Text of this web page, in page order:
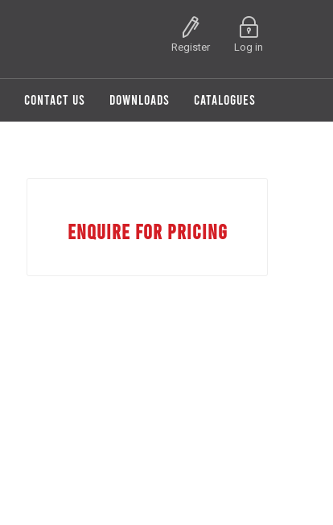
Register Log in
CONTACT US DOWNLOADS CATALOGUES
ENQUIRE FOR PRICING